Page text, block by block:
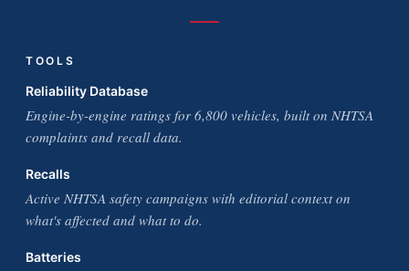
TOOLS
Reliability Database
Engine-by-engine ratings for 6,800 vehicles, built on NHTSA
complaints and recall data.
Recalls
Active NHTSA safety campaigns with editorial context on
what's affected and what to do.
Batteries